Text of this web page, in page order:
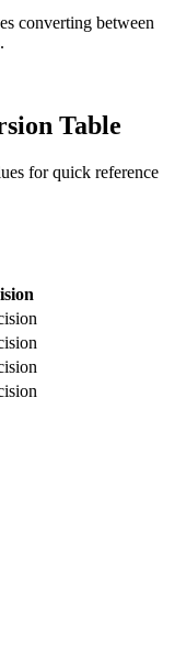
converting between
Table
for quick reference